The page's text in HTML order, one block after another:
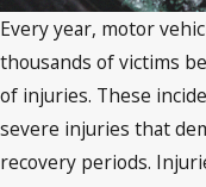
Every year, motor
thousands of victims
of injuries. These
severe injuries that
recovery periods.